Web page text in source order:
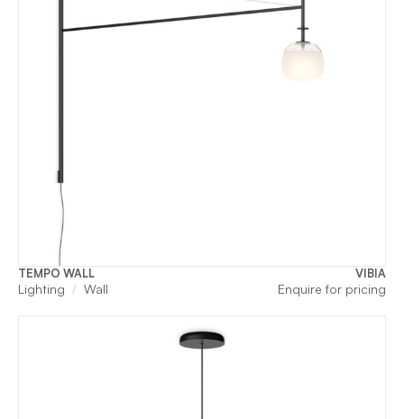
TEMPO WALL VIBIA
Lighting Wall Enquire for pricing